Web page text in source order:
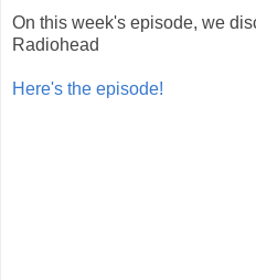
On this week's episode, we
Radiohead
Here's the episode!